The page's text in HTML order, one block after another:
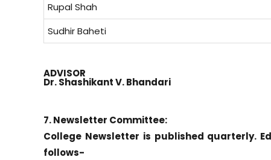
Rupal Shah
Sudhir Baheti
ADVISOR
Dr. Shashikant V. Bhandari
7. Newsletter Committee:
College Newsletter is published quarterly.
follows-